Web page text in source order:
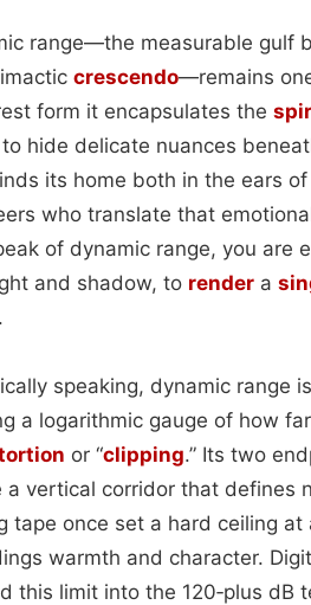
range—the measurable gulf
crescendo—remains
form it encapsulates the
hide delicate nuances
its home both in the ears
who translate that
of dynamic range, you are
and shadow, to render a
speaking, dynamic range
a logarithmic gauge of how
or “clipping.” Its two
a vertical corridor that defines
tape once set a hard ceiling
warmth and character.
this limit into the 120‑plus